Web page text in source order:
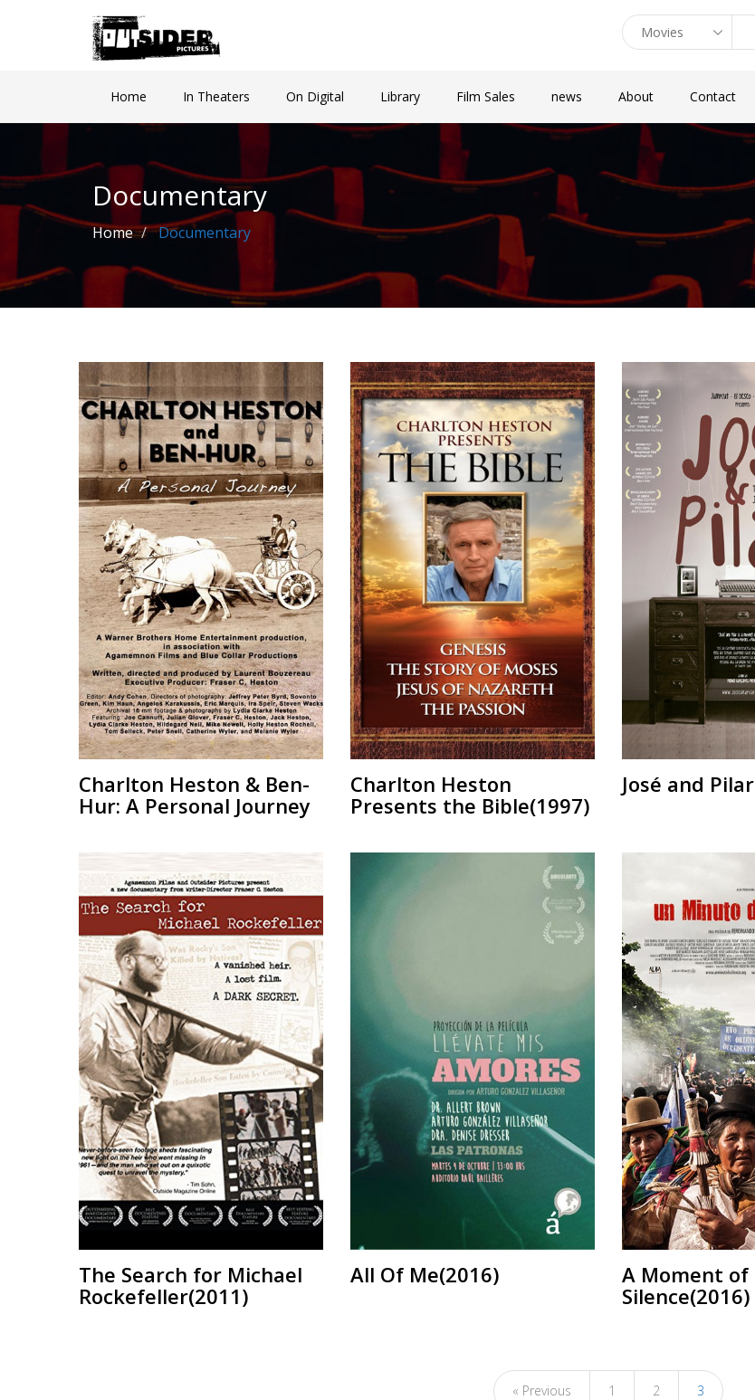
Home In Theaters On Digital Library Film Sales news About Contact
Documentary
Home Documentary
Charlton Heston & Ben-
Hur: A Personal Journey
Charlton Heston
Presents the Bible(1997)
José and Pilar
The Search for Michael
Rockefeller(2011)
All Of Me(2016)
A Moment of
Silence(2016)
« Previous 1 2 3